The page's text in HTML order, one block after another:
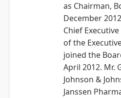
as Chairman,
December
Chief
of the
joined the
April 2012. Mr.
Johnson &
Janssen